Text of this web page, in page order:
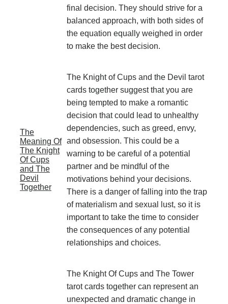
final decision. They should strive for a
balanced approach, with both sides of
the equation equally weighed in order
to make the best decision.
The
Meaning Of
The Knight
Of Cups
and The
Devil
Together
The Knight of Cups and the Devil tarot
cards together suggest that you are
being tempted to make a romantic
decision that could lead to unhealthy
dependencies, such as greed, envy,
and obsession. This could be a
warning to be careful of a potential
partner and be mindful of the
motivations behind your decisions.
There is a danger of falling into the trap
of materialism and sexual lust, so it is
important to take the time to consider
the consequences of any potential
relationships and choices.
The Knight Of Cups and The Tower
tarot cards together can represent an
unexpected and dramatic change in